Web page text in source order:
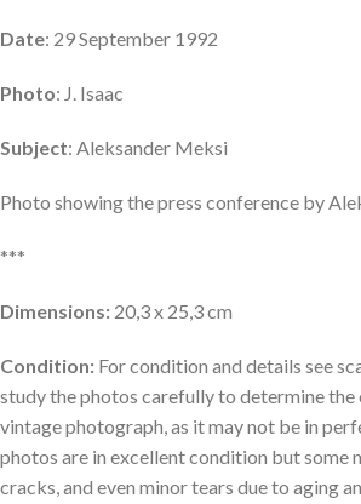
Date: 29 September 1992
Photo: J. Isaac
Subject: Aleksander Meksi
Photo showing the press conference by
***
Dimensions: 20,3 x 25,3 cm
Condition: For condition and details see
study the photos carefully to determine
vintage photograph, as it may not be in
photos are in excellent condition but some
cracks, and even minor tears due to aging